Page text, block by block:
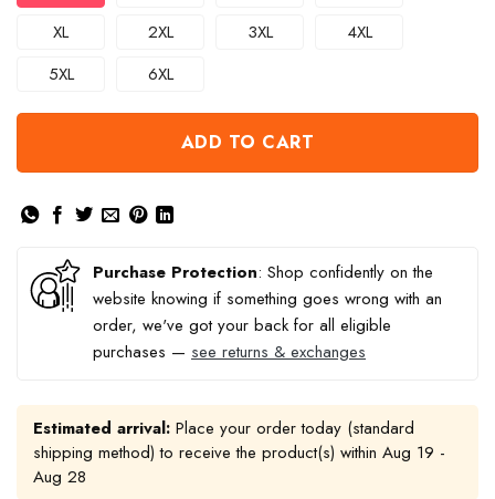
XL
2XL 3XL
4XL
5XL
6XL
ADD TO CART
Purchase Protection: Shop confidently on the
website knowing if something goes wrong with an
order, we've got your back for all eligible
purchases — see returns & exchanges
Estimated arrival: Place your order today (standard
shipping method) to receive the product(s) within Aug 19 -
Aug 28